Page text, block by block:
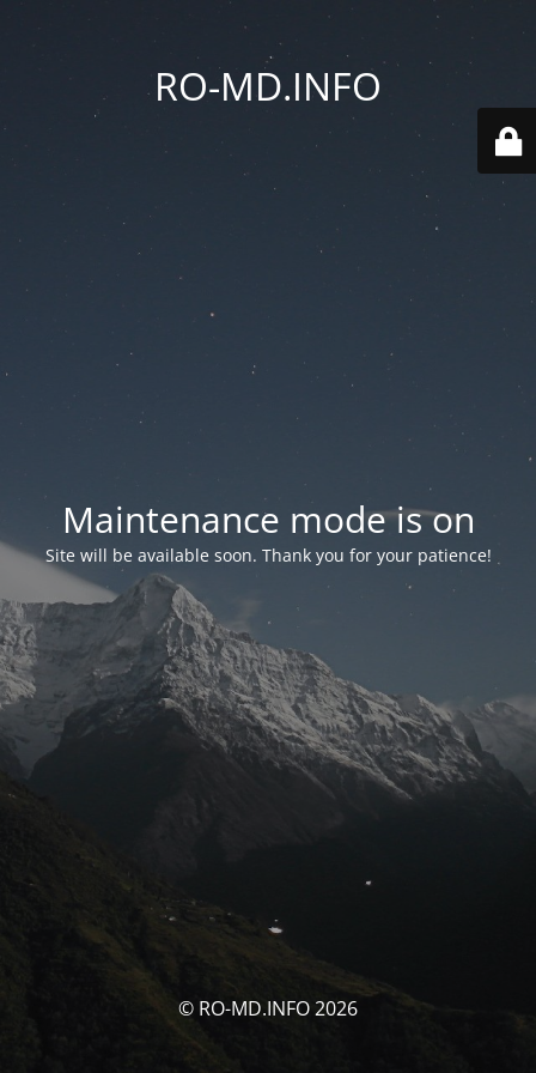
RO-MD.INFO
Maintenance mode is on
Site will be available soon. Thank you for your patience!
© RO-MD.INFO 2026